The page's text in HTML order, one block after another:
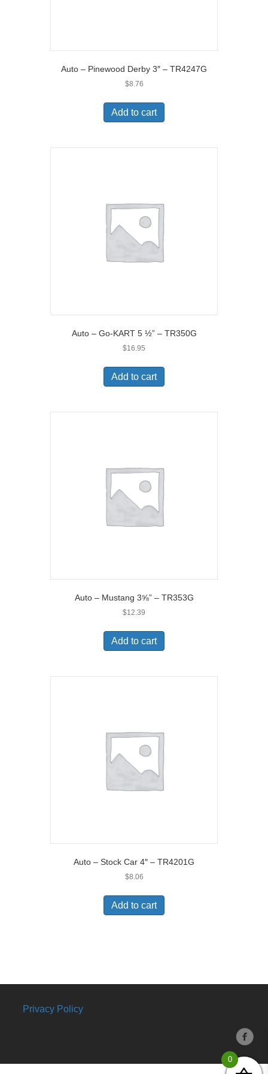
Auto – Pinewood Derby 3″ – TR4247G
$8.76
Add to cart
Auto – Go-KART 5 ½” – TR350G
$16.95
Add to cart
Auto – Mustang 3⅝” – TR353G
$12.39
Add to cart
Auto – Stock Car 4″ – TR4201G
$8.06
Add to cart
Privacy Policy
0